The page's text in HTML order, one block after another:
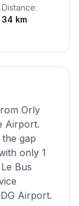
Distance:
34 km
Orly
Airport.
gap
only 1
Bus
Airport.